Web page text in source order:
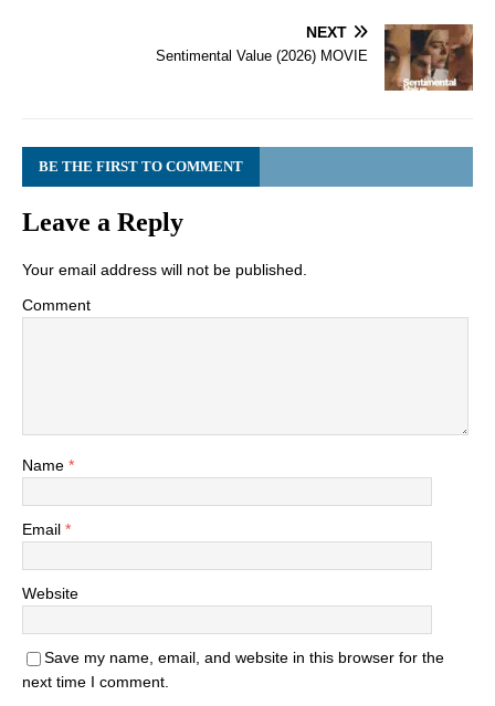
NEXT
Sentimental Value (2026) MOVIE
BE THE FIRST TO COMMENT
Leave a Reply
Your email address will not be published.
Comment
Name *
Email *
Website
Save my name, email, and website in this browser for the
next time I comment.